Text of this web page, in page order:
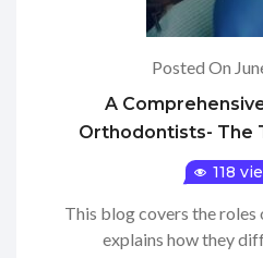
Posted On
A
Orthodontists- The
118
This blog covers the
explains how they